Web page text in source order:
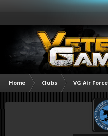
Home Clubs VG Air Force